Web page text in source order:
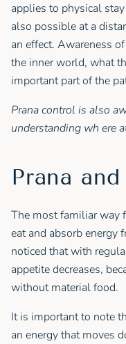
applies to physical
also possible at a
an effect. Awareness
the inner world, what
important part of the
Prana control is also
understanding wh ere
Prana
The most familiar way
eat and absorb energy
noticed that with
appetite decreases,
without material food.
It is important to note
an energy that moves